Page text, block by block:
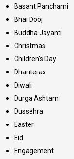
Basant Panchami
Bhai Dooj
Buddha Jayanti
Christmas
Children's Day
Dhanteras
Diwali
Durga Ashtami
Dussehra
Easter
Eid
Engagement